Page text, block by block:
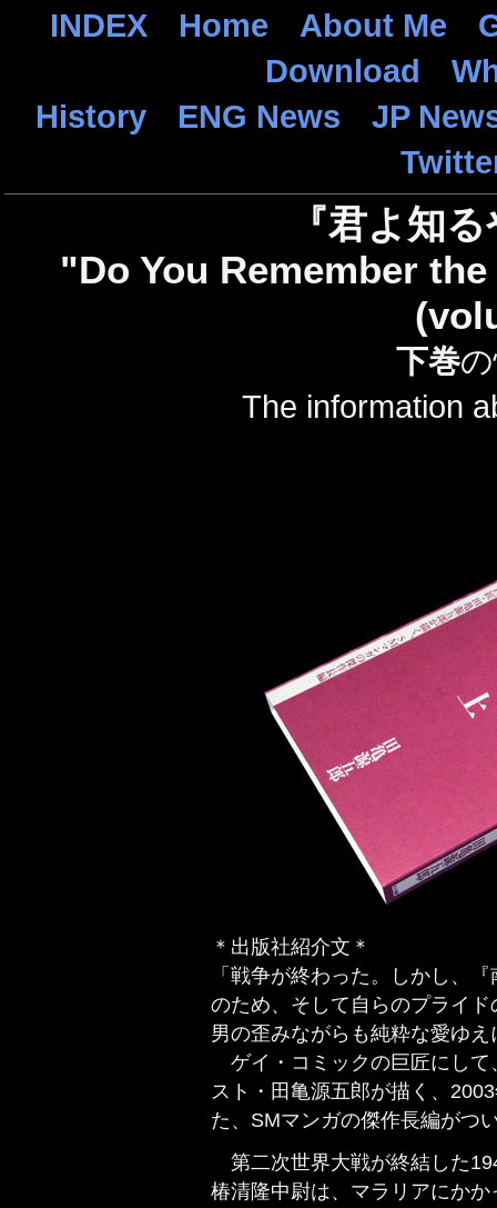
INDEX Home About Me
Download
History
ENG News
JP
『君よ知
"Do You Remember
下巻
The information
＊出版社紹介文＊
「戦争が終わった。しかし、
のため、そして自らのプライ
男の歪みながらも純粋な愛ゆ
ゲイ・コミックの巨匠にして
スト・田亀源五郎が描く、
た、SMマンガの傑作長編がつ
第二次世界大戦が終結した
椿清隆中尉は、マラリアにか